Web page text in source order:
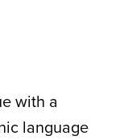
with a
language